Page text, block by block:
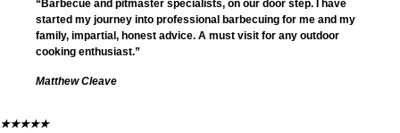
“Barbecue and pitmaster specialists, on our door step. I have
started my journey into professional barbecuing for me and my
family, impartial, honest advice. A must visit for any outdoor
cooking enthusiast.”
Matthew Cleave
★★★★★